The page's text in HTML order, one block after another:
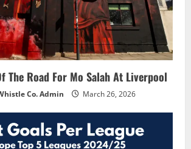
The Road For Mo Salah At Liverpool
Co. Admin March 26, 2026